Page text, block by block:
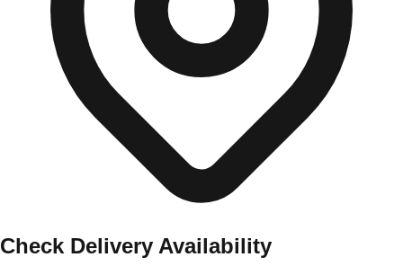
Check Delivery Availability